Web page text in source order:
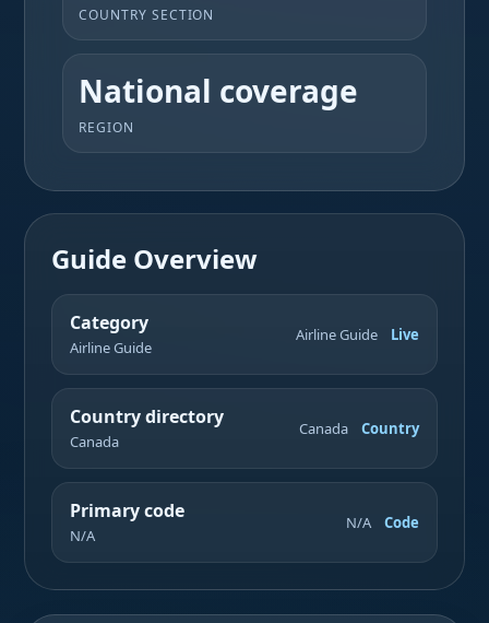
COUNTRY SECTION
National coverage
REGION
Guide Overview
Category
Airline Guide
Airline Guide Live
Country directory
Canada
Canada Country
Primary code
N/A
N/A Code